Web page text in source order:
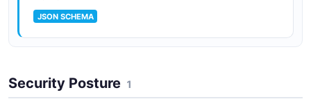
JSON SCHEMA
Security Posture 1